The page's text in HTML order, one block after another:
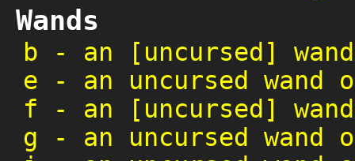
Wands
b - an [uncursed]
e - an uncursed
f - an [uncursed]
g - an uncursed